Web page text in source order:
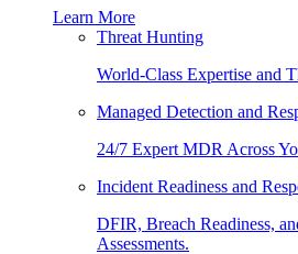
Learn More
Threat Hunting
World-Class Expertise and
Managed Detection and
24/7 Expert MDR Across
Incident Readiness and
DFIR, Breach Readiness,
Assessments.